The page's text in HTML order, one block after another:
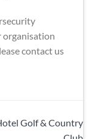
organisation
contact us
Golf & Country